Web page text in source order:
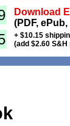
Download
(PDF,
+ $10.15
(add $2.60